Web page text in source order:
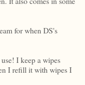
for when DS's
I keep a wipes
I refill it with wipes I